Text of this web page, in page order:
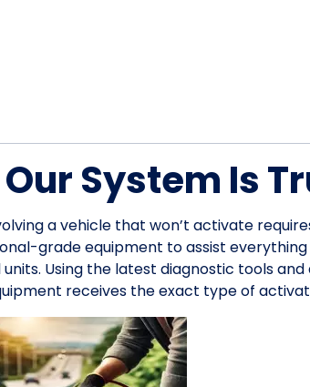
System Is
a vehicle that won’t activate
grade equipment to assist
Using the latest diagnostic tools
receives the exact type of